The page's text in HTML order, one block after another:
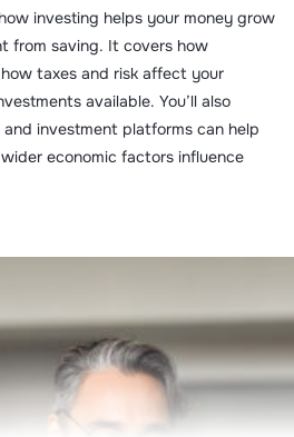
investing helps your money grow
from saving. It covers how
taxes and risk affect your
available. You’ll also
investment platforms can help
economic factors influence